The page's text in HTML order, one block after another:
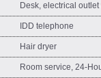
Desk, electrical
IDD telephone
Hair dryer
Room service, 24-